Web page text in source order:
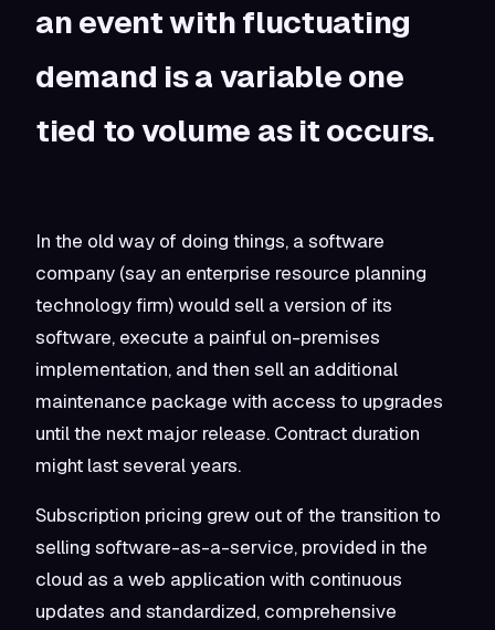
an event with fluctuating
demand is a variable one
tied to volume as it occurs.
In the old way of doing things, a software
company (say an enterprise resource planning
technology firm) would sell a version of its
software, execute a painful on-premises
implementation, and then sell an additional
maintenance package with access to upgrades
until the next major release. Contract duration
might last several years.
Subscription pricing grew out of the transition to
selling software-as-a-service, provided in the
cloud as a web application with continuous
updates and standardized, comprehensive